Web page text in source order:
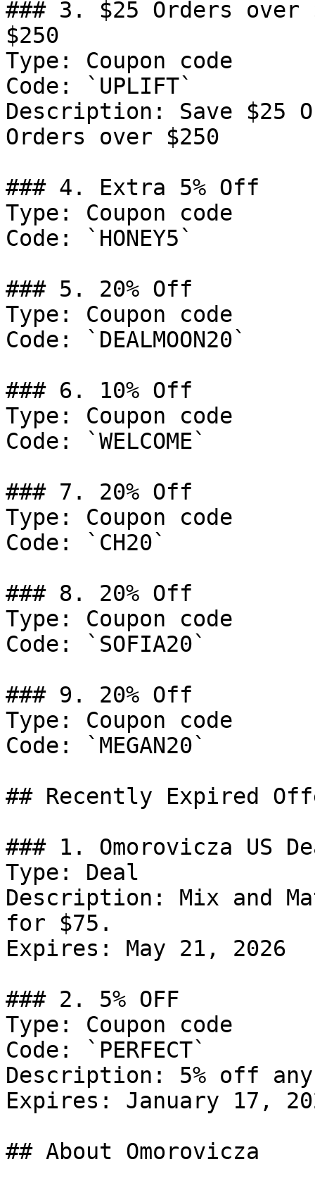
### 3. $25 Orders over
$250
Type: Coupon code
Code: `UPLIFT`
Description: Save $25
Orders over $250
### 4. Extra 5% Off
Type: Coupon code
Code: `HONEY5`
### 5. 20% Off
Type: Coupon code
Code: `DEALMOON20`
### 6. 10% Off
Type: Coupon code
Code: `WELCOME`
### 7. 20% Off
Type: Coupon code
Code: `CH20`
### 8. 20% Off
Type: Coupon code
Code: `SOFIA20`
### 9. 20% Off
Type: Coupon code
Code: `MEGAN20`
## Recently Expired
### 1. Omorovicza US
Type: Deal
Description: Mix and
for $75.
Expires: May 21, 2026
### 2. 5% OFF
Type: Coupon code
Code: `PERFECT`
Description: 5% off
Expires: January 17,
## About Omorovicza